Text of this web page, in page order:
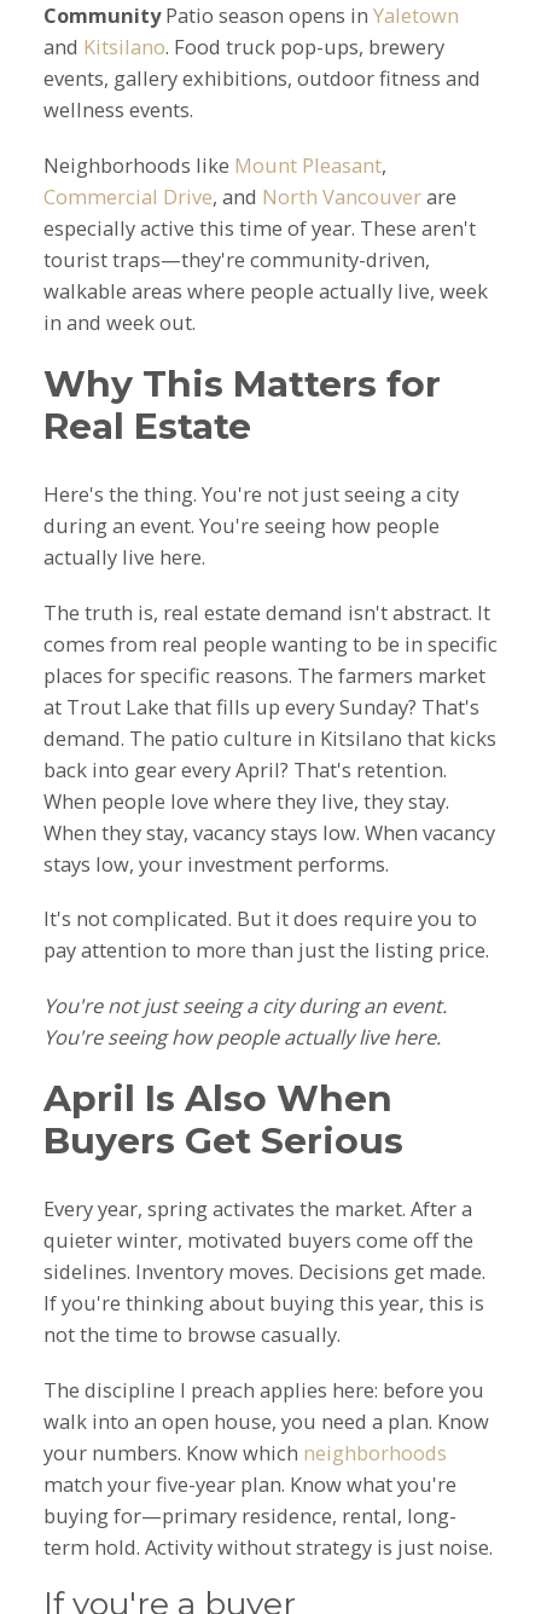
CommunityPatio season opens in Yaletown
and Kitsilano. Food truck pop-ups, brewery
events, gallery exhibitions, outdoor fitness and
wellness events.
Neighborhoods like Mount Pleasant,
Commercial Drive, and North Vancouverare
especially active this time of year. These aren't
tourist traps—they're community-driven,
walkable areas where people actually live, week
in and week out.
Why This Matters for
Real Estate
Here's the thing. You're not just seeing a city
during an event. You're seeing how people
actually live here.
The truth is, real estate demand isn't abstract. It
comes from real people wanting to be in specific
places for specific reasons. The farmers market
at Trout Lake that fills up every Sunday? That's
demand. The patio culture in Kitsilano that kicks
back into gear every April? That's retention.
When people love where they live, they stay.
When they stay, vacancy stays low. When vacancy
stays low, your investment performs.
It's not complicated. But it does require you to
pay attention to more than just the listing price.
You're not just seeing a city during an event.
You're seeing how people actually live here.
April Is Also When
Buyers Get Serious
Every year, spring activates the market. After a
quieter winter, motivated buyers come off the
sidelines. Inventory moves. Decisions get made.
If you're thinking about buying this year, this is
not the time to browse casually.
The discipline I preach applies here: before you
walk into an open house, you need a plan. Know
your numbers. Know which neighborhoods
match your five-year plan. Know what you're
buying for—primary residence, rental, long-
term hold. Activity without strategy is just noise.
If you're a buyer